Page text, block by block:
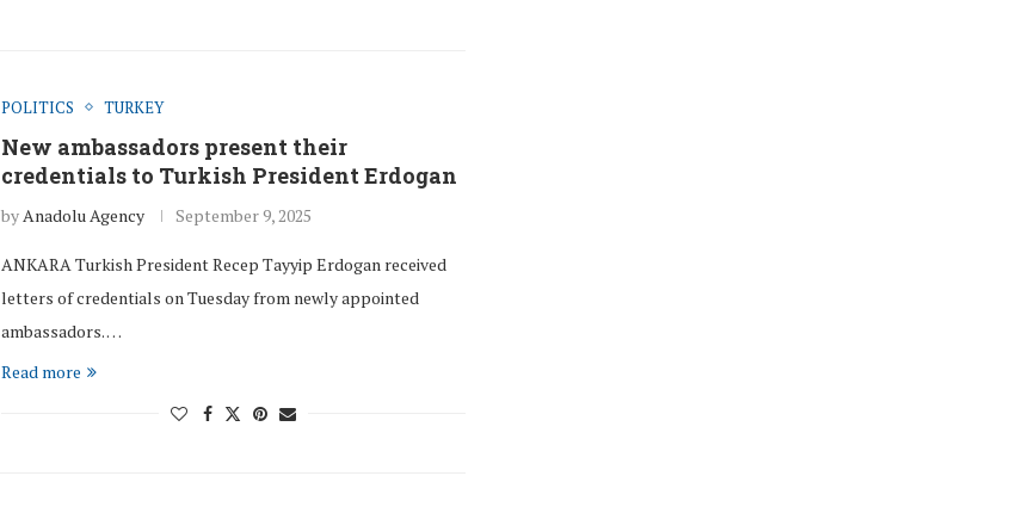
POLITICS TURKEY
New ambassadors present their
credentials to Turkish President Erdogan
by Anadolu Agency September 9, 2025
ANKARA Turkish President Recep Tayyip Erdogan received
letters of credentials on Tuesday from newly appointed
ambassadors. …
Read more